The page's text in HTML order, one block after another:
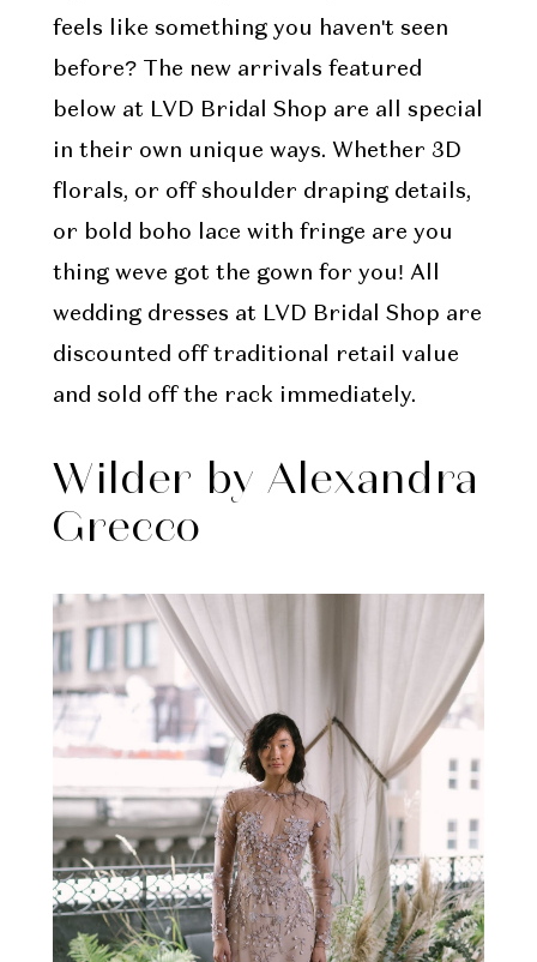
feels like something you haven't seen
before? The new arrivals featured
below at LVD Bridal Shop are all special
in their own unique ways. Whether 3D
florals, or off shoulder draping details,
or bold boho lace with fringe are you
thing weve got the gown for you! All
wedding dresses at LVD Bridal Shop are
discounted off traditional retail value
and sold off the rack immediately.
Wilder by Alexandra
Grecco